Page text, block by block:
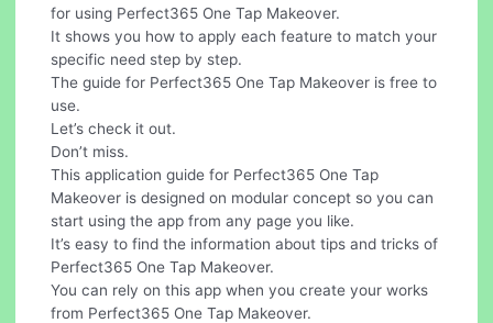
for using Perfect365 One Tap Makeover.
It shows you how to apply each feature to match your
specific need step by step.
The guide for Perfect365 One Tap Makeover is free to
use.
Let’s check it out.
Don’t miss.
This application guide for Perfect365 One Tap
Makeover is designed on modular concept so you can
start using the app from any page you like.
It’s easy to find the information about tips and tricks of
Perfect365 One Tap Makeover.
You can rely on this app when you create your works
from Perfect365 One Tap Makeover.